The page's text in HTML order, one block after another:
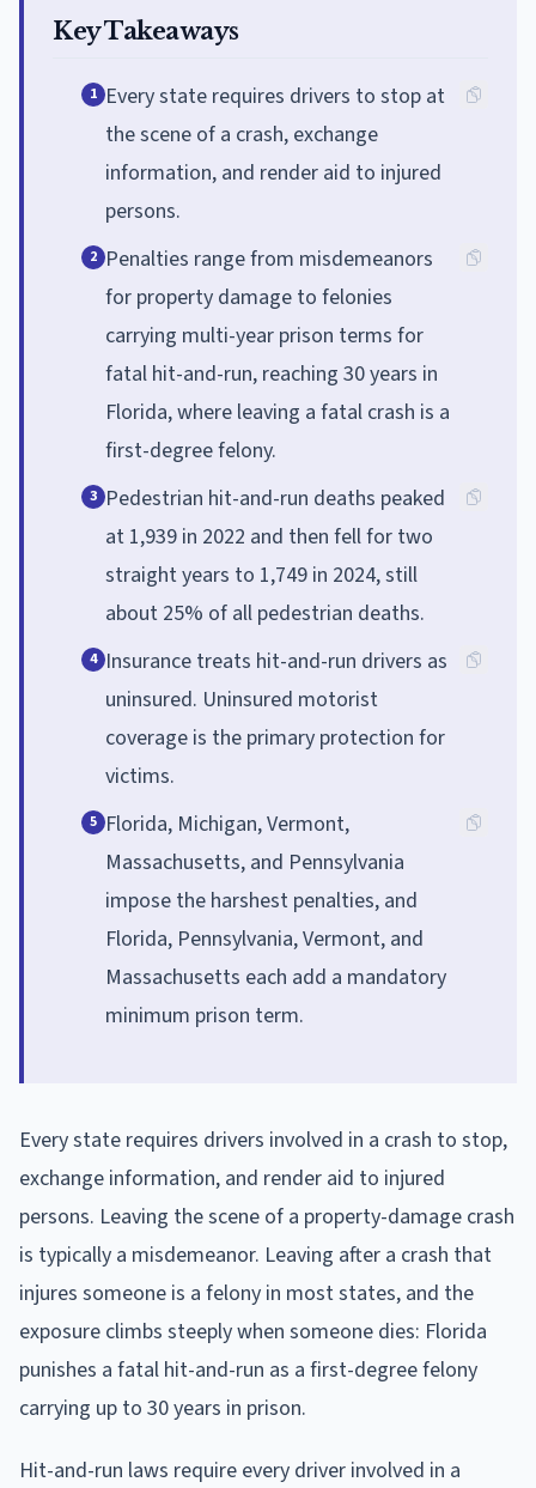
Key Takeaways
1 Every state requires drivers to stop at
the scene of a crash, exchange
information, and render aid to injured
persons.
2 Penalties range from misdemeanors
for property damage to felonies
carrying multi-year prison terms for
fatal hit-and-run, reaching 30 years in
Florida, where leaving a fatal crash is a
first-degree felony.
3 Pedestrian hit-and-run deaths peaked
at 1,939 in 2022 and then fell for two
straight years to 1,749 in 2024, still
about 25% of all pedestrian deaths.
4 Insurance treats hit-and-run drivers as
uninsured. Uninsured motorist
coverage is the primary protection for
victims.
5 Florida, Michigan, Vermont,
Massachusetts, and Pennsylvania
impose the harshest penalties, and
Florida, Pennsylvania, Vermont, and
Massachusetts each add a mandatory
minimum prison term.
Every state requires drivers involved in a crash to stop,
exchange information, and render aid to injured
persons. Leaving the scene of a property-damage crash
is typically a misdemeanor. Leaving after a crash that
injures someone is a felony in most states, and the
exposure climbs steeply when someone dies: Florida
punishes a fatal hit-and-run as a first-degree felony
carrying up to 30 years in prison.
Hit-and-run laws require every driver involved in a